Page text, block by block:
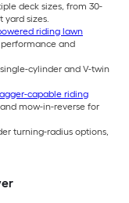
deck sizes, from 30-
yard sizes.
riding lawn
and
cylinder and V-twin
capable riding
mow-in-reverse for
turning-radius options,